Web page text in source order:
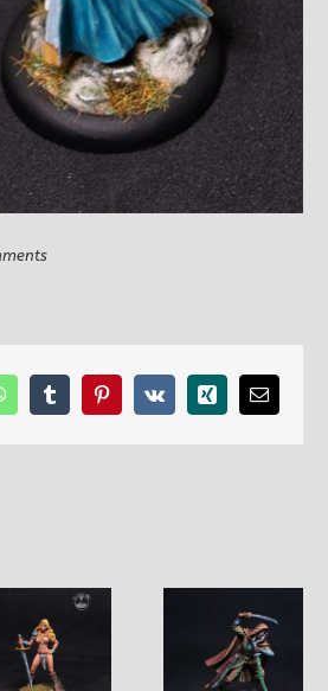
TumblrPinterest
Vk Xing Email
Male Dark Elf Female Elf